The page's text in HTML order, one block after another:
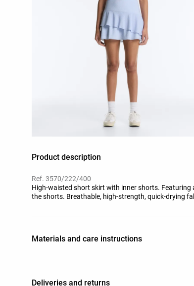
Product description
Ref. 3570/222/400
High-waisted short skirt with inner shorts. Featuring
the shorts. Breathable, high-strength, quick-drying
Materials and care instructions
Deliveries and returns